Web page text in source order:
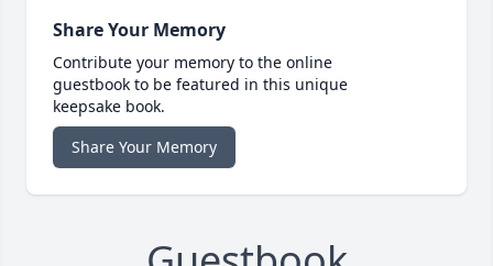
Share Your Memory
Contribute your memory to the online
guestbook to be featured in this unique
keepsake book.
Share Your Memory